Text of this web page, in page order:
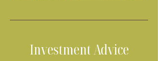
Investment Advice